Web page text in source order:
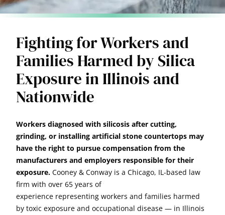
Fighting for Workers and
Families Harmed by Silica
Exposure in Illinois and
Nationwide
Workers diagnosed with silicosis after cutting,
grinding, or installing artificial stone countertops may
have the right to pursue compensation from the
manufacturers and employers responsible for their
exposure. Cooney & Conway is a Chicago, IL-based law
firm with over 65 years of
experience representing workers and families harmed
by toxic exposure and occupational disease — in Illinois